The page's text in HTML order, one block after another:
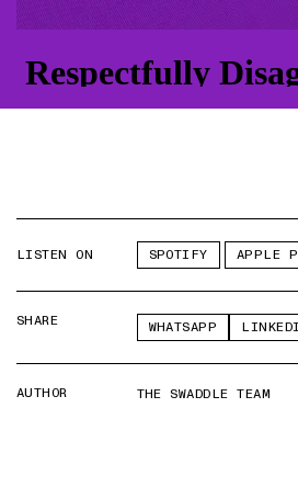
LISTEN ON SPOTIFY APPLE
SHARE WHATSAPP
AUTHOR THE SWADDLE TEAM